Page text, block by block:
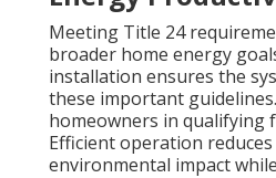
Meeting Title 24
broader home energy
installation ensures the
these important
homeowners in qualifying
Efficient operation
environmental impact